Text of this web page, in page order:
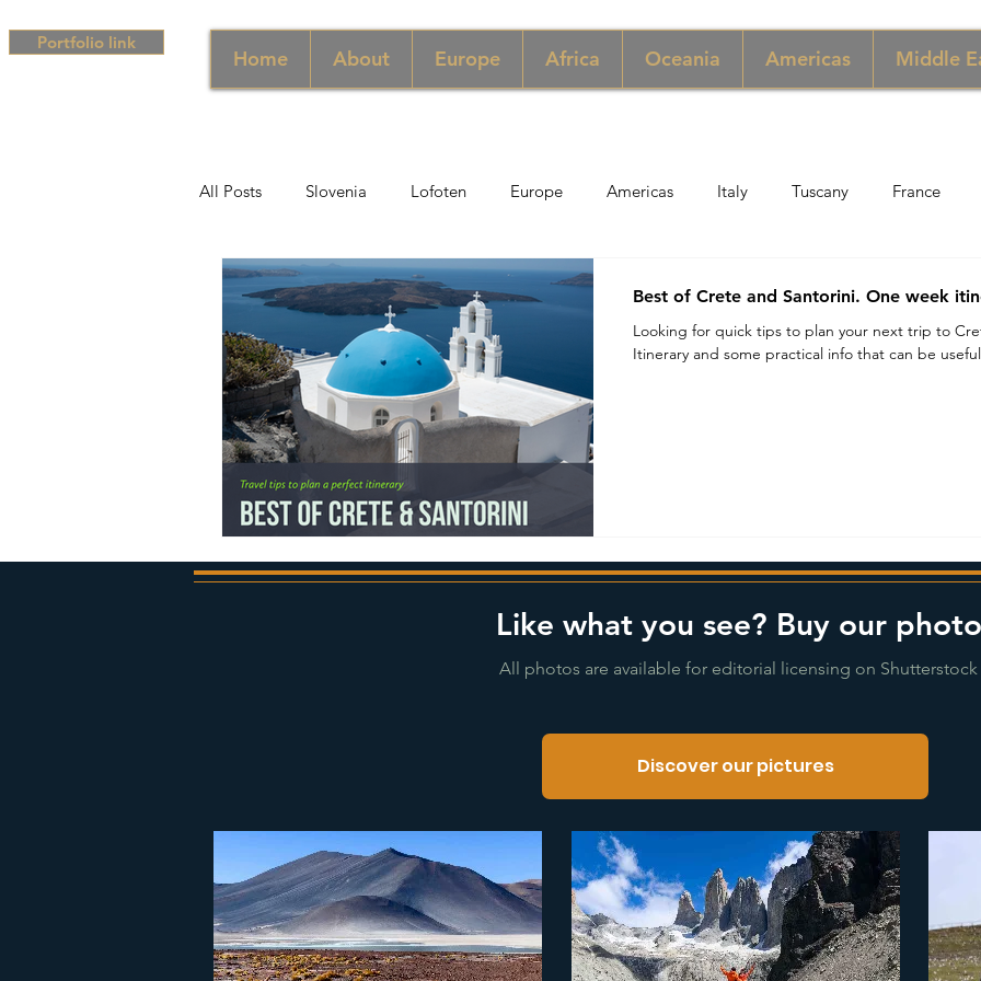
Portfolio link
Home About Europe Africa Oceania Americas Middle
All Posts Slovenia Lofoten Europe Americas Italy Tuscany France
Middle East UAE Singapore Macau
South Africa Africa Hungary Zimbabwe Jordan India Sicily
Campania Greece Camper Thailand
Best of Crete and Santorini. One week
Looking for quick tips to plan your next trip to
Itinerary and some practical info that can be
Like what you see? Buy our
All photos are available for editorial licensing on Shutterstock
Discover our pictures